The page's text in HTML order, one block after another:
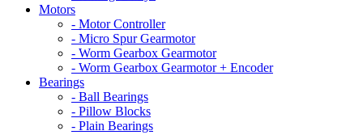
Motors
- Motor Controller
- Micro Spur Gearmotor
- Worm Gearbox Gearmotor
- Worm Gearbox Gearmotor + Encoder
Bearings
- Ball Bearings
- Pillow Blocks
- Plain Bearings